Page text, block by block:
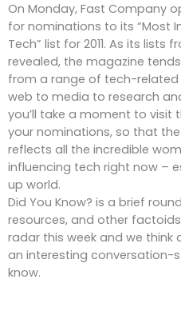
On Monday, Fast Company
for nominations to its “Most
Tech” list for 2011. As its lists
revealed, the magazine
from a range of tech-
web to media to research
you’ll take a moment to visit
your nominations, so that
reflects all the incredible
influencing tech right now –
up world.
Did You Know? is a brief
resources, and other
radar this week and we think
an interesting conversation-
know.